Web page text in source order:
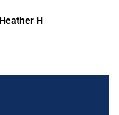
Heather H